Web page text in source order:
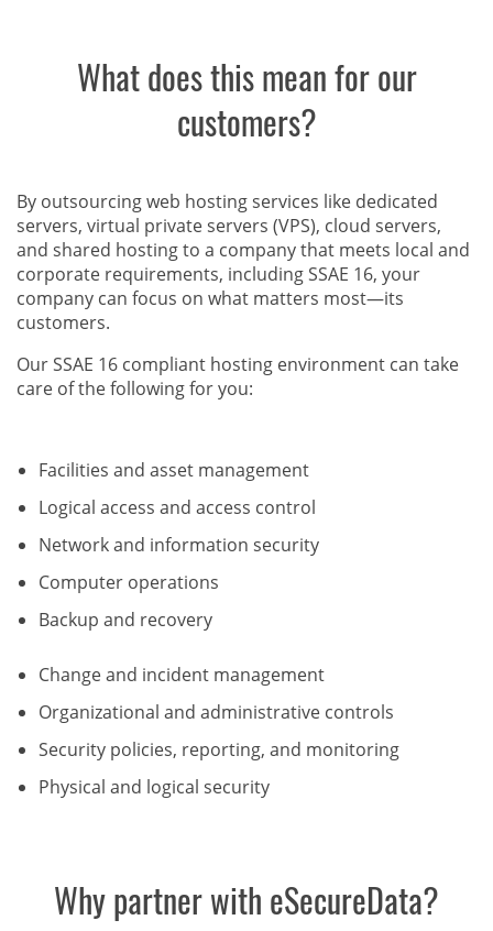
What does this mean for our
customers?
By outsourcing web hosting services like dedicated
servers, virtual private servers (VPS), cloud servers,
and shared hosting to a company that meets local and
corporate requirements, including SSAE 16, your
company can focus on what matters most—its
customers.
Our SSAE 16 compliant hosting environment can take
care of the following for you:
Facilities and asset management
Logical access and access control
Network and information security
Computer operations
Backup and recovery
Change and incident management
Organizational and administrative controls
Security policies, reporting, and monitoring
Physical and logical security
Why partner with eSecureData?